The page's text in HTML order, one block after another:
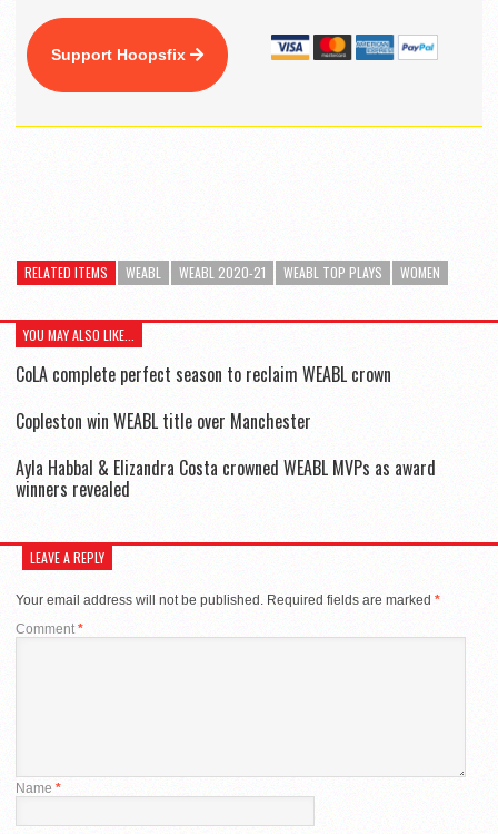
Support Hoopsfix
RELATED ITEMS WEABL WEABL 2020-21 WEABL TOP PLAYS WOMEN
YOU MAY ALSO LIKE...
CoLA complete perfect season to reclaim WEABL crown
Copleston win WEABL title over Manchester
Ayla Habbal & Elizandra Costa crowned WEABL MVPs as award
winners revealed
LEAVE A REPLY
Your email address will not be published. Required fields are marked *
Comment*
Name *